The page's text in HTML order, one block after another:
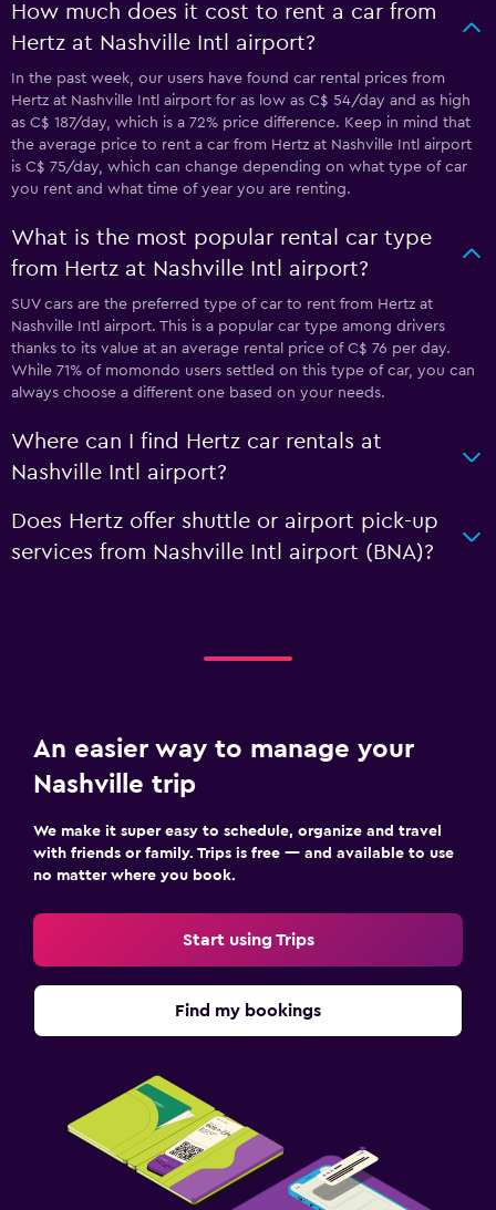
How much does it cost to rent a car from
Hertz at Nashville Intl airport?
In the past week, our users have found car rental prices from
Hertz at Nashville Intl airport for as low as C$ 54/day and as high
as C$ 187/day, which is a 72% price difference. Keep in mind that
the average price to rent a car from Hertz at Nashville Intl airport
is C$ 75/day, which can change depending on what type of car
you rent and what time of year you are renting.
What is the most popular rental car type
from Hertz at Nashville Intl airport?
SUV cars are the preferred type of car to rent from Hertz at
Nashville Intl airport. This is a popular car type among drivers
thanks to its value at an average rental price of C$ 76 per day.
While 71% of momondo users settled on this type of car, you can
always choose a different one based on your needs.
Where can I find Hertz car rentals at
Nashville Intl airport?
Does Hertz offer shuttle or airport pick-up
services from Nashville Intl airport (BNA)?
An easier way to manage your
Nashville trip
We make it super easy to schedule, organize and travel
with friends or family. Trips is free — and available to use
no matter where you book.
Start using Trips
Find my bookings